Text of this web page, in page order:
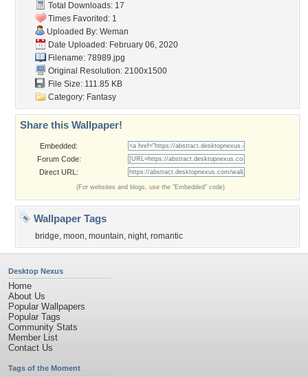
Total Downloads: 17
Times Favorited: 1
Uploaded By: Weman
Date Uploaded: February 06, 2020
Filename: 78989.jpg
Original Resolution: 2100x1500
File Size: 111.85 KB
Category: Fantasy
Share this Wallpaper!
Embedded:
Forum Code:
Direct URL:
(For websites and blogs, use the "Embedded" code)
Wallpaper Tags
bridge, moon, mountain, night, romantic
Desktop Nexus
Home
About Us
Popular Wallpapers
Popular Tags
Community Stats
Member List
Contact Us
Tags of the Moment